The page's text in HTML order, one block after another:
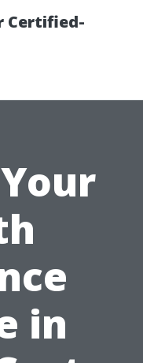
Certified-
in